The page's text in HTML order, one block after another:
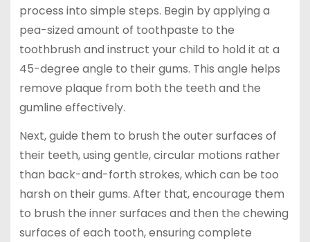
process into simple steps. Begin by applying a
pea-sized amount of toothpaste to the
toothbrush and instruct your child to hold it at a
45-degree angle to their gums. This angle helps
remove plaque from both the teeth and the
gumline effectively.
Next, guide them to brush the outer surfaces of
their teeth, using gentle, circular motions rather
than back-and-forth strokes, which can be too
harsh on their gums. After that, encourage them
to brush the inner surfaces and then the chewing
surfaces of each tooth, ensuring complete